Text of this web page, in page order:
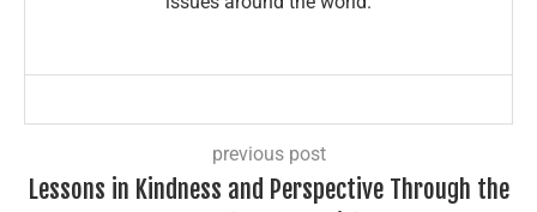
previous post
Lessons in Kindness and Perspective Through the